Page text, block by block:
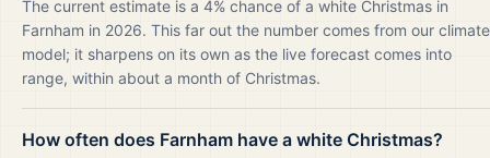
The current estimate is a 4% chance of a white Christmas in
Farnham in 2026. This far out the number comes from our climate
model; it sharpens on its own as the live forecast comes into
range, within about a month of Christmas.
How often does Farnham have a white Christmas?